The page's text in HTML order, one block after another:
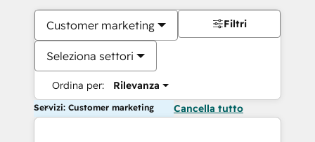
Customer marketing
Seleziona settori
Ordina per: Rilevanza
Filtri
Servizi: Customer marketing Cancella tutto